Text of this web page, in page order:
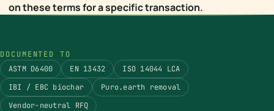
on these terms for a specific transaction.
DOCUMENTED TO
ASTM D6400
EN 13432
ISO 14044 LCA
IBI / EBC biochar
Puro.earth removal
Vendor-neutral RFQ